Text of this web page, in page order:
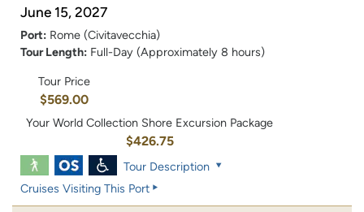
June 15, 2027
Port: Rome (Civitavecchia)
Tour Length: Full-Day (Approximately 8 hours)
Tour Price
$569.00
Your World Collection Shore Excursion Package
$426.75
Tour Description
Cruises Visiting This Port